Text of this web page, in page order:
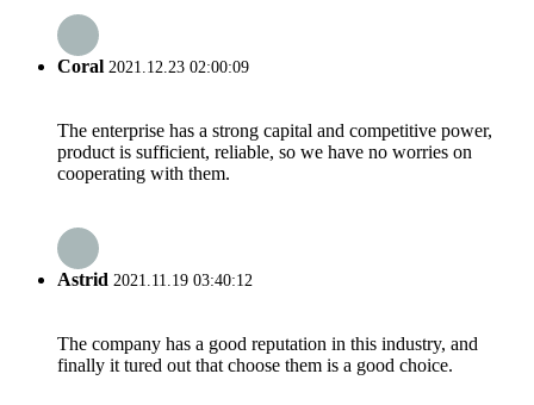
Coral 2021.12.23 02:00:09
The enterprise has a strong capital and competitive power,
product is sufficient, reliable, so we have no worries on
cooperating with them.
Astrid 2021.11.19 03:40:12
The company has a good reputation in this industry, and
finally it tured out that choose them is a good choice.